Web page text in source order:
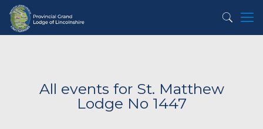
All events for St. Matthew
Lodge No 1447